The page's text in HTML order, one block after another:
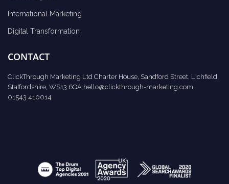
International Marketing
Digital Transformation
CONTACT
ClickThrough Marketing Ltd Charter House, Sandford Street, Lichfield,
Staffordshire, WS13 6QA hello@clickthrough-marketing.com
01543 410014